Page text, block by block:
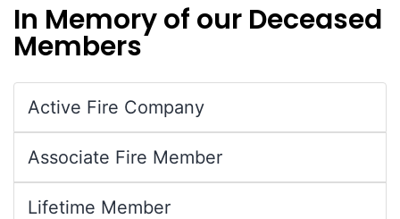
In Memory of our Deceased
Members
Active Fire Company
Associate Fire Member
Lifetime Member